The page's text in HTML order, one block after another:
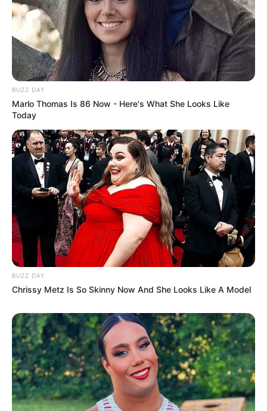
Previous Post
NPA and Hawks Clash Over Free State Premier
Corruption Case
Next Post
Ambassador Nathi Mthethwa Laid to Rest in
KwaMbonambi
Azalibone Mthethwa
Education: A+ Diploma in Journalism ( 2017) Experience:
Senior Journalist - Current Affairs Writer Email:
info@ireportsouthafrica.co.za
Mbalula Threatens Investigations to Curb ANC
Information Leaks
NOVEMBER 5, 2024
WATCH: Class of 2024 Matric results
JANUARY 14, 2025
BUZZ DAY
Marlo Thomas Is 86 Now - Here's What She Looks Like
Today
BUZZ DAY
Chrissy Metz Is So Skinny Now And She Looks Like A Model